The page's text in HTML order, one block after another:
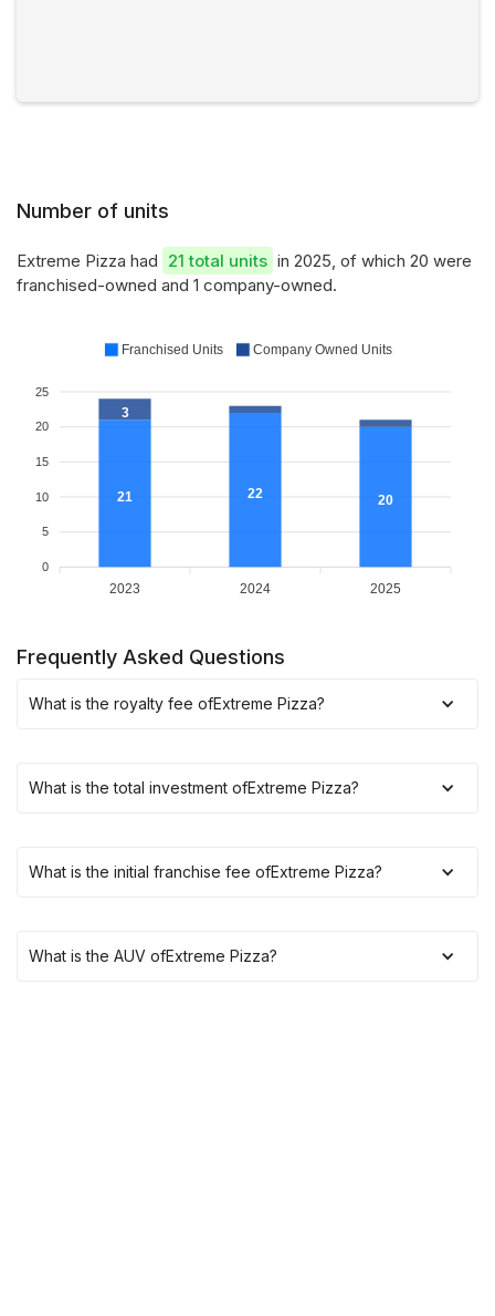
Number of units
Extreme Pizza had 21 total units in 2025, of which 20 were
franchised-owned and 1 company-owned.
25
20
15
10
5
0
21 22 20
3
2023 2024 2025
Franchised Units Company Owned Units
Frequently Asked Questions
What is the royalty fee ofExtreme Pizza?
What is the total investment ofExtreme Pizza?
What is the initial franchise fee ofExtreme Pizza?
What is the AUV ofExtreme Pizza?